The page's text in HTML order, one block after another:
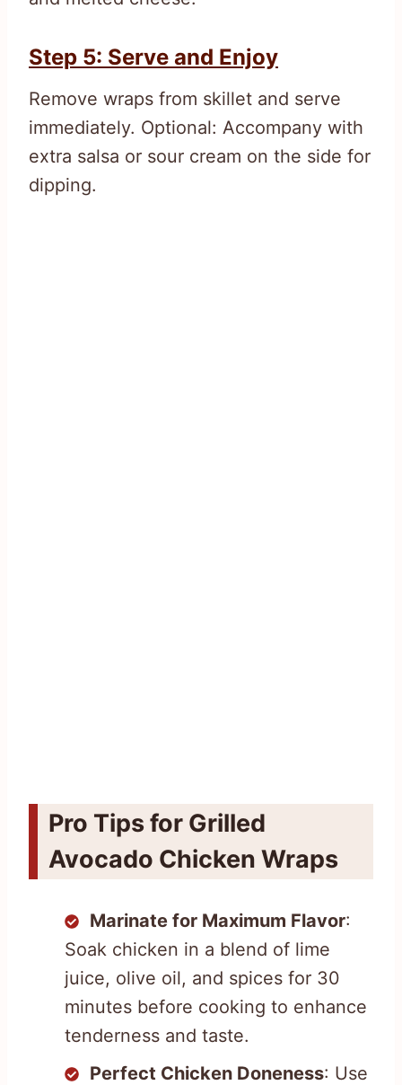
Step 5: Serve and Enjoy
Remove wraps from skillet and serve
immediately. Optional: Accompany with
extra salsa or sour cream on the side for
dipping.
Pro Tips for Grilled
Avocado Chicken Wraps
Marinate for Maximum Flavor:
Soak chicken in a blend of lime
juice, olive oil, and spices for 30
minutes before cooking to enhance
tenderness and taste.
Perfect Chicken Doneness: Use